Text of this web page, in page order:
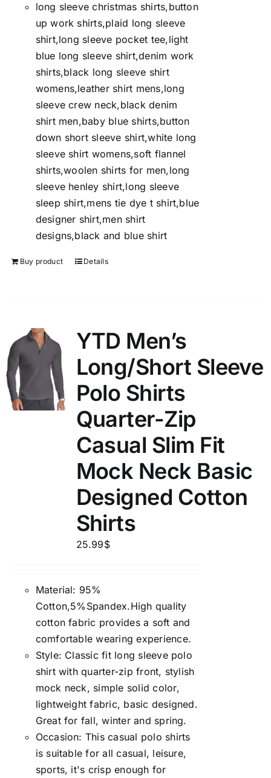
long sleeve christmas shirts,button
up work shirts,plaid long sleeve
shirt,long sleeve pocket tee,light
blue long sleeve shirt,denim work
shirts,black long sleeve shirt
womens,leather shirt mens,long
sleeve crew neck,black denim
shirt men,baby blue shirts,button
down short sleeve shirt,white long
sleeve shirt womens,soft flannel
shirts,woolen shirts for men,long
sleeve henley shirt,long sleeve
sleep shirt,mens tie dye t shirt,blue
designer shirt,men shirt
designs,black and blue shirt
Buy product Details
YTD Men’s
Long/Short Sleeve
Polo Shirts
Quarter-Zip
Casual Slim Fit
Mock Neck Basic
Designed Cotton
Shirts
25.99$
Material: 95%
Cotton,5%Spandex.High quality
cotton fabric provides a soft and
comfortable wearing experience.
Style: Classic fit long sleeve polo
shirt with quarter-zip front, stylish
mock neck, simple solid color,
lightweight fabric, basic designed.
Great for fall, winter and spring.
Occasion: This casual polo shirts
is suitable for all casual, leisure,
sports, it's crisp enough for